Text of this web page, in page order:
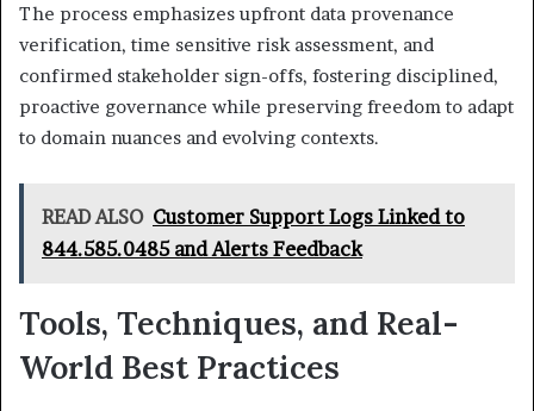
The process emphasizes upfront data provenance
verification, time sensitive risk assessment, and
confirmed stakeholder sign-offs, fostering disciplined,
proactive governance while preserving freedom to adapt
to domain nuances and evolving contexts.
READ ALSO Customer Support Logs Linked to
844.585.0485 and Alerts Feedback
Tools, Techniques, and Real-
World Best Practices